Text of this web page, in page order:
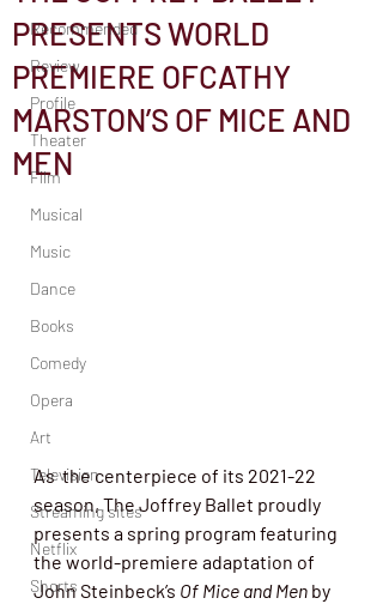
Recommended
Review
Profile
Theater
Film
Musical
Music
Dance
Books
Comedy
Opera
Art
Television
Streaming sites
Netflix
Shorts
PRESENTS WORLD
PREMIERE OFCATHY
MARSTON’S OF MICE AND
MEN
As  the centerpiece of its 2021-22
season, The Joffrey Ballet proudly
presents a spring program featuring
the world-premiere adaptation of
John Steinbeck’s Of Mice and Men by